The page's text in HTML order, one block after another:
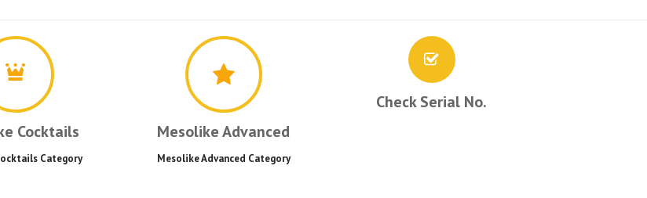
Cocktails
Category
Mesolike Advanced
Mesolike Advanced Category
Check Serial No.